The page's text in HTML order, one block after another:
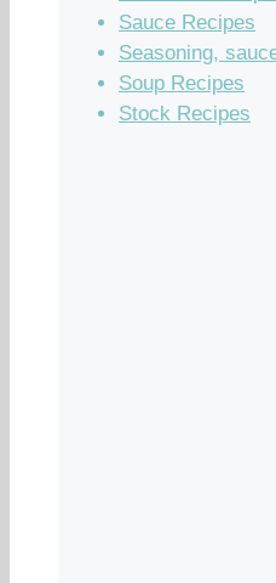
Sauce Recipes
Seasoning,
Soup Recipes
Stock Recipes